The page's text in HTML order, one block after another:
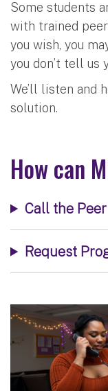
Some students
with trained
you wish, you
you don’t tell us
We’ll listen and
solution.
How can
Call the
Request